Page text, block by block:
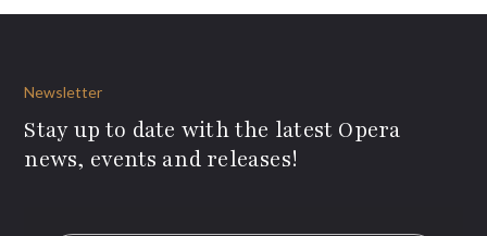
Newsletter
Stay up to date with the latest Opera
news, events and releases!